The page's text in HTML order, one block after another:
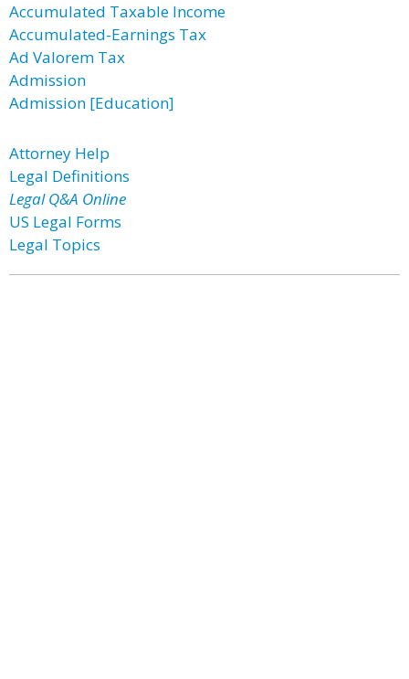
Accumulated Taxable Income
Accumulated-Earnings Tax
Ad Valorem Tax
Admission
Admission [Education]
Attorney Help
Legal Definitions
Legal Q&A Online
US Legal Forms
Legal Topics